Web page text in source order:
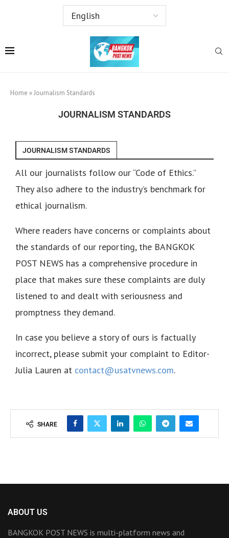
Home »Journalism Standards
JOURNALISM STANDARDS
JOURNALISM STANDARDS
All our journalists follow our “Code of Ethics.”
They also adhere to the industry’s benchmark for
ethical journalism.
Where readers have concerns or complaints about
the standards of our reporting, the BANGKOK
POST NEWS has a comprehensive procedure in
place that makes sure these complaints are duly
listened to and dealt with seriousness and
promptness they demand.
In case you believe a story of ours is factually
incorrect, please submit your complaint to Editor-
Julia Lauren at contact@usatvnews.com.
SHARE
ABOUT US
BANGKOK POST NEWS is multi-platform news and